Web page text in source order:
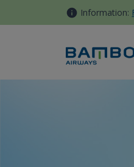
Skip to Content Information:
eSIM for